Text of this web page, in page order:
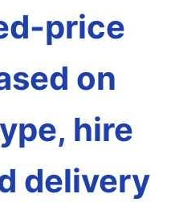
price
on
hire
delivery